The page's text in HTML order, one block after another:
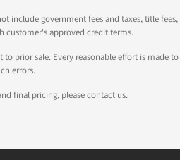
include government fees and taxes, title
customer's approved credit terms.
to prior sale. Every reasonable effort is
errors.
final pricing, please contact us.